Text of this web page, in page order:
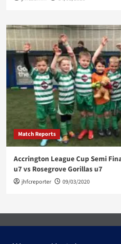
Match Reports
Accrington League Cup Semi
u7 vs Rosegrove Gorillas u7
jhfcreporter 09/03/2020